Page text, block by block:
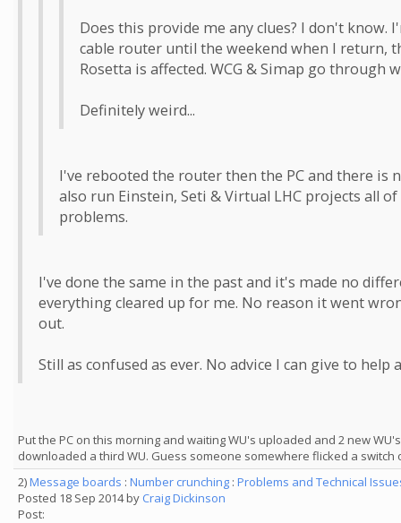
Does this provide me any clues? I don't
cable router until the weekend when I return,
Rosetta is affected. WCG & Simap go through
Definitely weird...
I've rebooted the router then the PC and there is
also run Einstein, Seti & Virtual LHC projects all
problems.
I've done the same in the past and it's made no
everything cleared up for me. No reason it went
out.
Still as confused as ever. No advice I can give to
Put the PC on this morning and waiting WU's uploaded and 2 new
downloaded a third WU. Guess someone somewhere flicked a switch
2)Message boards : Number crunching : Problems and Technical
Posted 18 Sep 2014 by Craig Dickinson
Post: